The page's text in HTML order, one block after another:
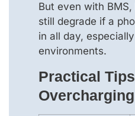
But even with
still degrade if a
in all day,
environments.
Practical
Overcharging